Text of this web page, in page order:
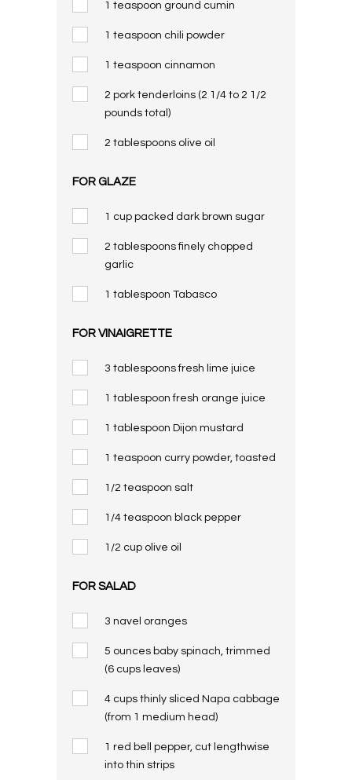
1 teaspoon ground cumin
1 teaspoon chili powder
1 teaspoon cinnamon
2 pork tenderloins (2 1/4 to 2 1/2
pounds total)
2 tablespoons olive oil
FOR GLAZE
1 cup packed dark brown sugar
2 tablespoons finely chopped
garlic
1 tablespoon Tabasco
FOR VINAIGRETTE
3 tablespoons fresh lime juice
1 tablespoon fresh orange juice
1 tablespoon Dijon mustard
1 teaspoon curry powder, toasted
1/2 teaspoon salt
1/4 teaspoon black pepper
1/2 cup olive oil
FOR SALAD
3 navel oranges
5 ounces baby spinach, trimmed
(6 cups leaves)
4 cups thinly sliced Napa cabbage
(from 1 medium head)
1 red bell pepper, cut lengthwise
into thin strips